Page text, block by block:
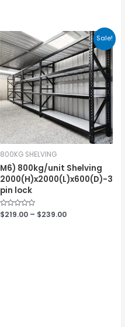
Sale!
800KG SHELVING
M6) 800kg/unit Shelving
2000(H)x2000(L)x600(D)-3
pin lock
Rated
0
$219.00 – $239.00